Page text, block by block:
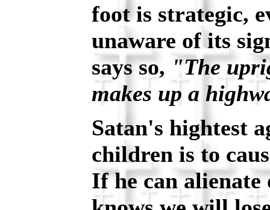
foot is strategic,
unaware of its
says so, "The
makes up a
Satan's hightest
children is to
If he can